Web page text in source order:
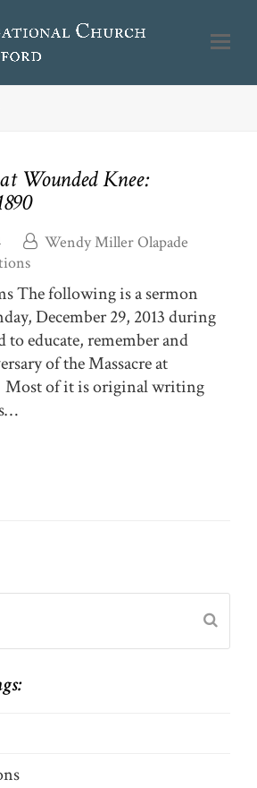
Wounded Knee:
Wendy Miller Olapade
The following is a sermon
December 29, 2013 during
to educate, remember and
of the Massacre at
Most of it is original writing